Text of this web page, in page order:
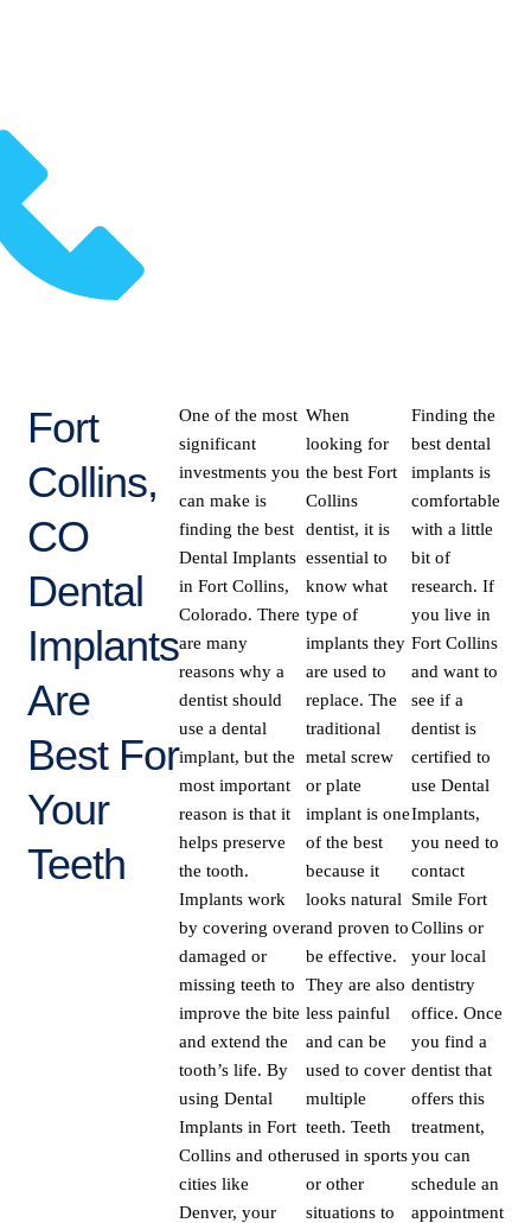
Fort
Collins,
CO
Dental
Implants
Are
Best For
Your
Teeth
One of the most
significant
investments you
can make is
finding the best
Dental Implants
in Fort Collins,
Colorado. There
are many
reasons why a
dentist should
use a dental
implant, but the
most important
reason is that it
helps preserve
the tooth.
Implants work
by covering over
damaged or
missing teeth to
improve the bite
and extend the
tooth’s life. By
using Dental
Implants in Fort
Collins and other
cities like
Denver, your
When
looking for
the best Fort
Collins
dentist, it is
essential to
know what
type of
implants they
are used to
replace. The
traditional
metal screw
or plate
implant is one
of the best
because it
looks natural
and proven to
be effective.
They are also
less painful
and can be
used to cover
multiple
teeth. Teeth
used in sports
or other
situations to
Finding the
best dental
implants is
comfortable
with a little
bit of
research. If
you live in
Fort Collins
and want to
see if a
dentist is
certified to
use Dental
Implants,
you need to
contact
Smile Fort
Collins or
your local
dentistry
office. Once
you find a
dentist that
offers this
treatment,
you can
schedule an
appointment